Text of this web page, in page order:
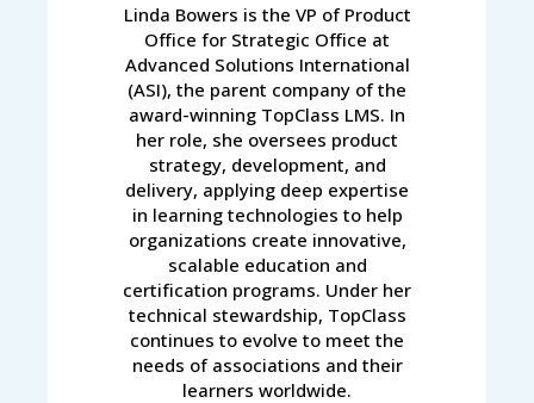
Linda Bowers is the VP of Product
Office for Strategic Office at
Advanced Solutions International
(ASI), the parent company of the
award-winning TopClass LMS. In
her role, she oversees product
strategy, development, and
delivery, applying deep expertise
in learning technologies to help
organizations create innovative,
scalable education and
certification programs. Under her
technical stewardship, TopClass
continues to evolve to meet the
needs of associations and their
learners worldwide.